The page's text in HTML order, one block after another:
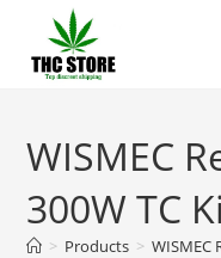
WISMEC
300W TC
> Products > WISMEC